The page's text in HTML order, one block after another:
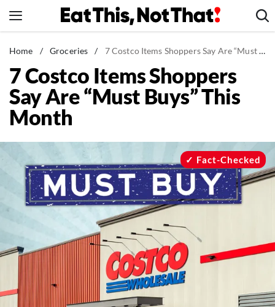
to
News
Healthy Eating
Groceries
Weight Loss
Recipes
Drinks
Mind + Body
The Newsletter
About Us
Contact
Home / Groceries / 7 Costco Items Shoppers Say Are “Must Buys” This Month
7 Costco Items Shoppers
Say Are “Must Buys” This
Month
Fact-Checked